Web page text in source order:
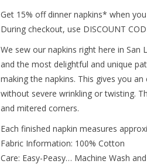
Get 15% off dinner napkins* when
During checkout, use DISCOUNT
We sew our napkins right here in San
and the most delightful and unique
making the napkins. This gives you
without severe wrinkling or twisting.
and mitered corners.
Each finished napkin measures
Fabric Information: 100% Cotton
Care: Easy-Peasy… Machine Wash